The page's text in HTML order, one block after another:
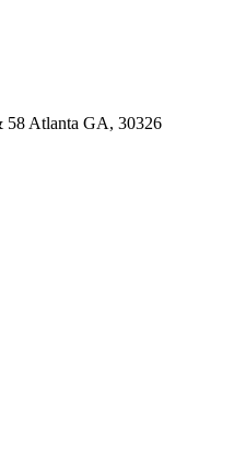
58 Atlanta GA, 30326